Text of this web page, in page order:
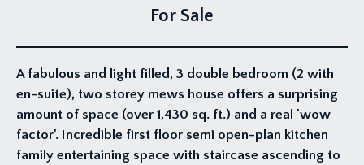
For Sale
A fabulous and light filled, 3 double bedroom (2 with
en-suite), two storey mews house offers a surprising
amount of space (over 1,430 sq. ft.) and a real 'wow
factor'. Incredible first floor semi open-plan kitchen
family entertaining space with staircase ascending to